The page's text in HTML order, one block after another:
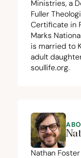
Ministries, a
Fuller
Certificate in
Marks
is married to
adult
soullife.org.
Nathan